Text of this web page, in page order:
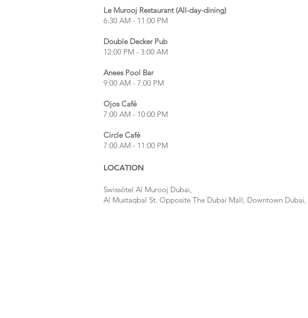
Le Murooj Restaurant (All-day-dining)
6:30 AM - 11:00 PM
Double Decker Pub
12:00 PM - 3:00 AM
Anees Pool Bar
9:00 AM - 7:00 PM
OjosCafé
7:00 AM - 10:00 PM
Circle Café
7:00 AM - 11:00 PM
LOCATION
Swissôtel Al Murooj Dubai,
Al Mustaqbal St. Opposite The Dubai Mall, Downtown